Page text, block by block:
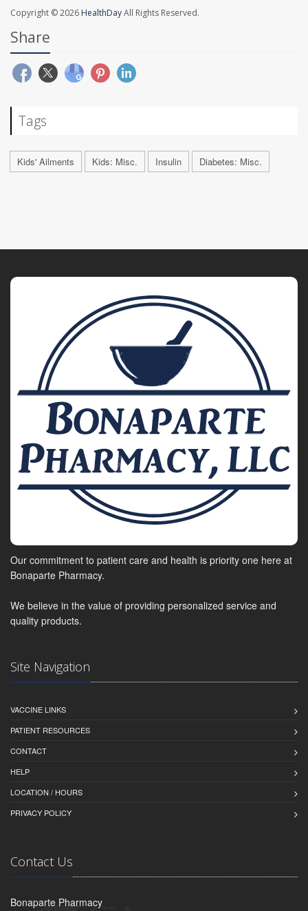
Copyright © 2026 HealthDayAll Rights Reserved.
Share
Tags
Kids' Ailments Kids: Misc. Insulin Diabetes: Misc.
Our commitment to patient care and health is priority one here at
Bonaparte Pharmacy.
We believe in the value of providing personalized service and
quality products.
Site Navigation
VACCINE LINKS
PATIENT RESOURCES
CONTACT
HELP
LOCATION / HOURS
PRIVACY POLICY
Contact Us
Bonaparte Pharmacy